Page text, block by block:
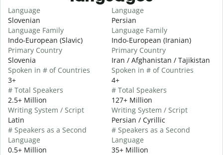
Language
Slovenian
Language Family
Indo-European (Slavic)
Primary Country
Slovenia
Spoken in # of Countries
3+
# Total Speakers
2.5+ Million
Writing System / Script
Latin
# Speakers as a Second
Language
0.5+ Million
Language
Persian
Language Family
Indo-European (Iranian)
Primary Country
Iran / Afghanistan / Tajikistan
Spoken in # of Countries
4+
# Total Speakers
127+ Million
Writing System / Script
Persian / Cyrillic
# Speakers as a Second
Language
35+ Million